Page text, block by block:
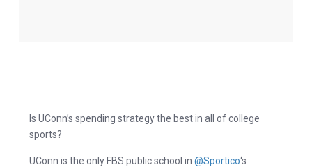
Is UConn’s spending strategy the best in all of college
sports?
UConn is the only FBS public school in @Sportico‘s